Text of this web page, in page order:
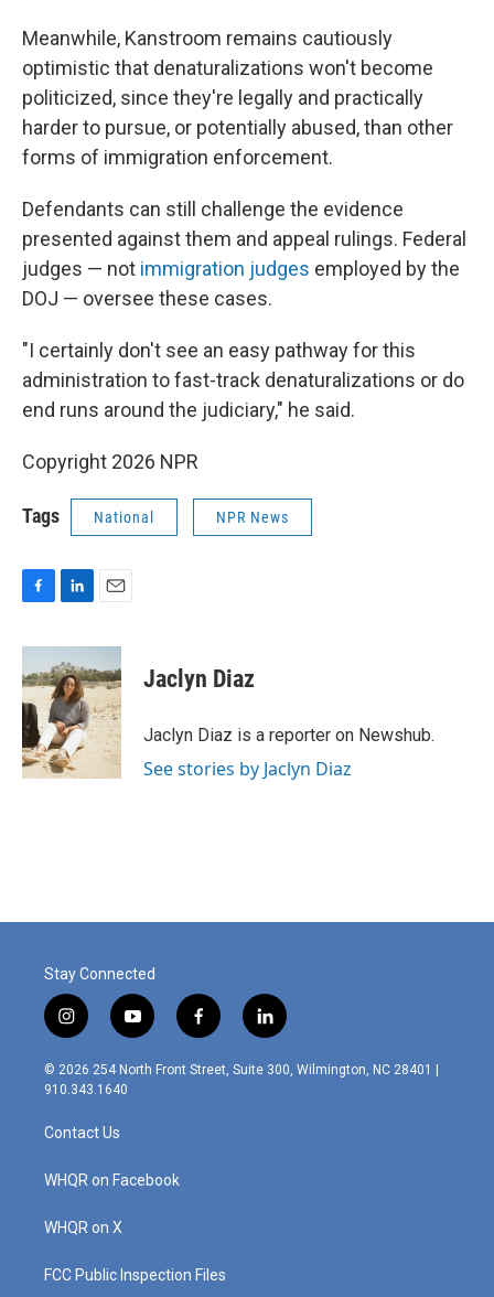
Meanwhile, Kanstroom remains cautiously
optimistic that denaturalizations won't become
politicized, since they're legally and practically
harder to pursue, or potentially abused, than other
forms of immigration enforcement.
Defendants can still challenge the evidence
presented against them and appeal rulings. Federal
judges — not immigration judges employed by the
DOJ — oversee these cases.
"I certainly don't see an easy pathway for this
administration to fast-track denaturalizations or do
end runs around the judiciary," he said.
Copyright 2026 NPR
Tags National NPR News
c
e
b
o
o
k
n
k
e
d
I
n
a
i
l
Jaclyn Diaz
Jaclyn Diaz is a reporter on Newshub.
See stories by Jaclyn Diaz
Stay Connected
i
n
s
t
g
r
m
y
o
u
f
a
c
l
i
n
© 2026 254 North Front Street, Suite 300, Wilmington, NC 28401 |
910.343.1640
Contact Us
WHQR on Facebook
WHQR on X
FCC Public Inspection Files